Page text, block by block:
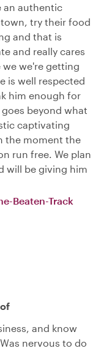
an authentic
try their food
and that is
and really cares
we we're getting
is well respected
him enough for
beyond what
captivating
the moment the
run free. We plan
will be giving him
Beaten-Track
and know
nervous to do